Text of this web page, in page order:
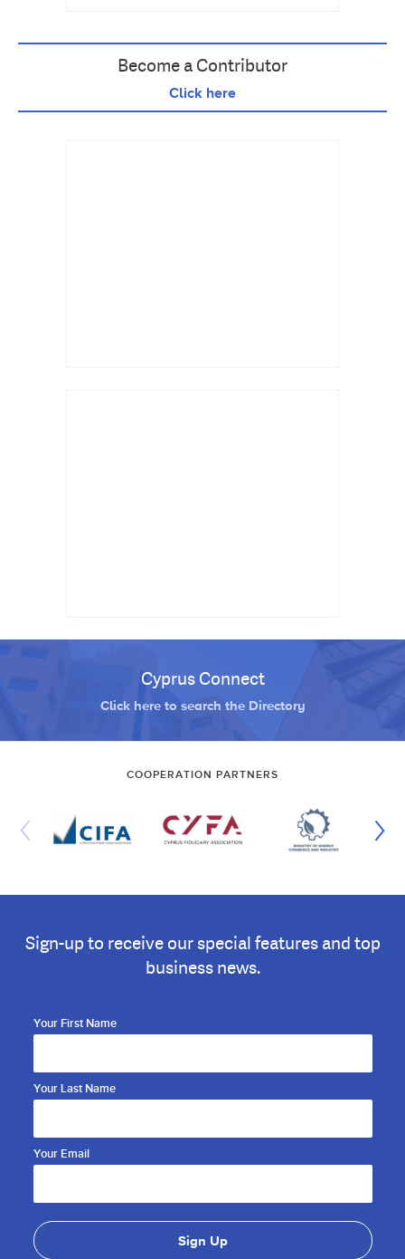
Become a Contributor
Click here
Cyprus Connect
Click here to search the Directory
COOPERATION PARTNERS
Sign-up to receive our special features and top
business news.
Your First Name
Your Last Name
Your Email